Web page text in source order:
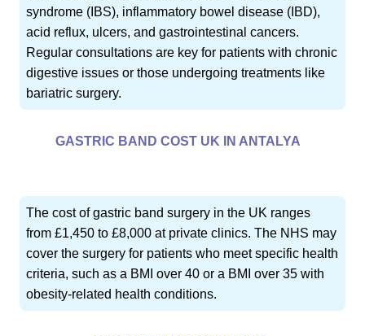
syndrome (IBS), inflammatory bowel disease (IBD),
acid reflux, ulcers, and gastrointestinal cancers.
Regular consultations are key for patients with chronic
digestive issues or those undergoing treatments like
bariatric surgery.
GASTRIC BAND COST UK IN ANTALYA
The cost of gastric band surgery in the UK ranges
from £1,450 to £8,000 at private clinics. The NHS may
cover the surgery for patients who meet specific health
criteria, such as a BMI over 40 or a BMI over 35 with
obesity-related health conditions.